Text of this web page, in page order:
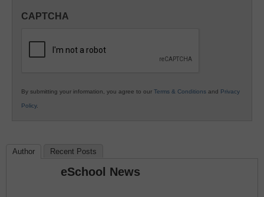
K12
CAPTCHA
By submitting your information, you agree to our Terms & Conditions and Privacy
Policy.
Author Recent Posts
eSchool News